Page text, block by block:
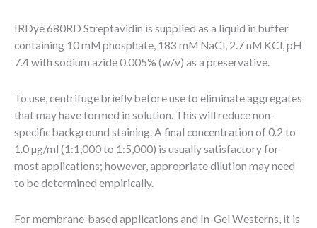
IRDye 680RD Streptavidin is supplied as a liquid in buffer
containing 10 mM phosphate, 183 mM NaCl, 2.7 nM KCl, pH
7.4 with sodium azide 0.005% (w/v) as a preservative.
To use, centrifuge briefly before use to eliminate aggregates
that may have formed in solution. This will reduce non-
specific background staining. A final concentration of 0.2 to
1.0 µg/ml (1:1,000 to 1:5,000) is usually satisfactory for
most applications; however, appropriate dilution may need
to be determined empirically.
For membrane-based applications and In-Gel Westerns, it is